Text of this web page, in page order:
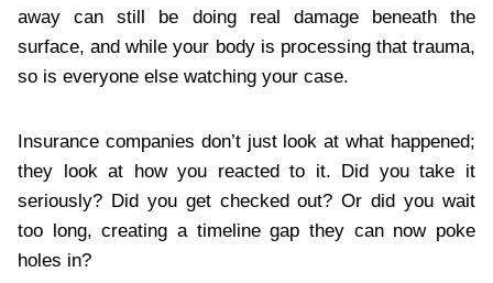
away can still be doing real damage beneath the
surface, and while your body is processing that trauma,
so is everyone else watching your case.
Insurance companies don’t just look at what happened;
they look at how you reacted to it. Did you take it
seriously? Did you get checked out? Or did you wait
too long, creating a timeline gap they can now poke
holes in?